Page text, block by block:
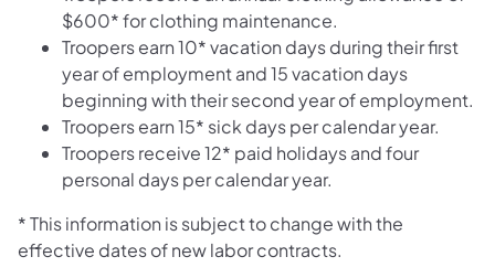
$600* for clothing maintenance.
Troopers earn 10* vacation days during their first
year of employment and 15 vacation days
beginning with their second year of employment.
Troopers earn 15* sick days per calendar year.
Troopers receive 12* paid holidays and four
personal days per calendar year.
* This information is subject to change with the
effective dates of new labor contracts.